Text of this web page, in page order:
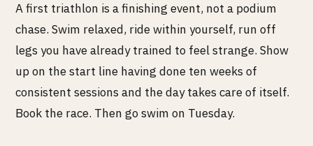
A first triathlon is a finishing event, not a podium
chase. Swim relaxed, ride within yourself, run off
legs you have already trained to feel strange. Show
up on the start line having done ten weeks of
consistent sessions and the day takes care of itself.
Book the race. Then go swim on Tuesday.